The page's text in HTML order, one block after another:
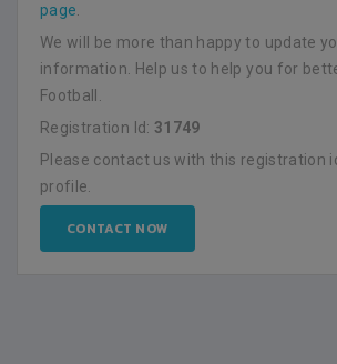
page
We will be more than happy to update
information. Help us to help you for
Football.
Registration Id: 31749
Please contact us with this registration
profile.
CONTACT NOW